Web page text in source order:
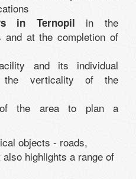
in Ternopil in the
and at the completion of
and its individual
the verticality of the
of the area to plan a
objects - roads,
highlights a range of